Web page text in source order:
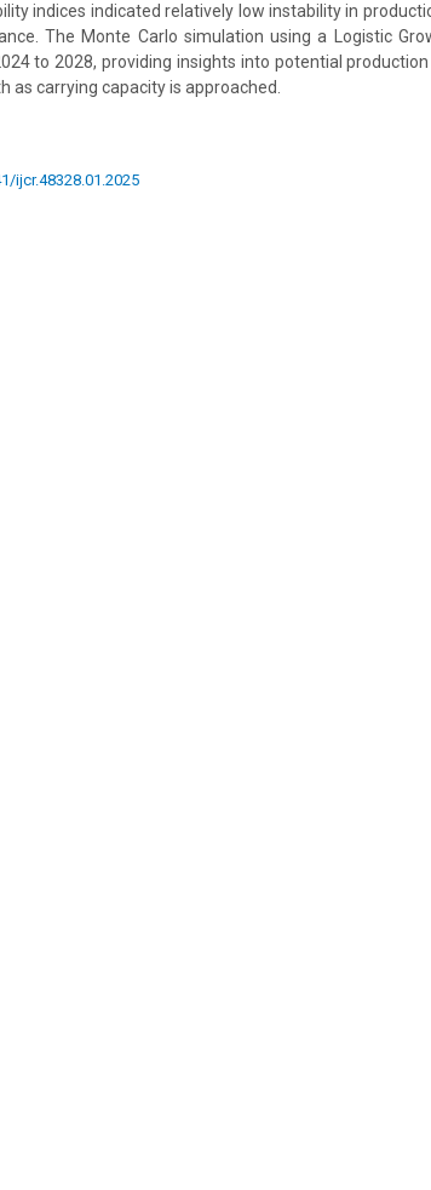
indices indicated relatively low instability in
The Monte Carlo simulation using a Logistic
to 2028, providing insights into potential
as carrying capacity is approached.
ijcr.48328.01.2025